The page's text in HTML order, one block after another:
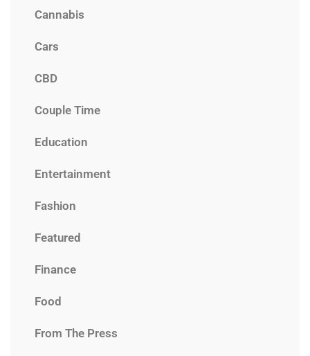
Cannabis
Cars
CBD
Couple Time
Education
Entertainment
Fashion
Featured
Finance
Food
From The Press